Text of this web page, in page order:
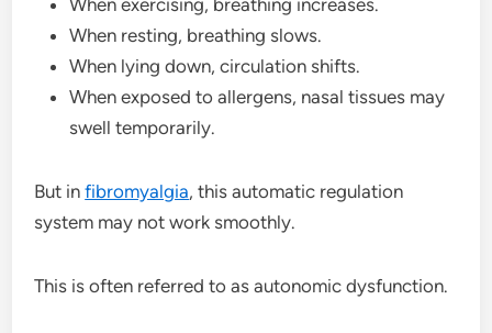
When resting, breathing slows.
When lying down, circulation shifts.
When exposed to allergens, nasal tissues may
swell temporarily.
But infibromyalgia, this automatic regulation
system may not work smoothly.
This is often referred to as autonomic dysfunction.